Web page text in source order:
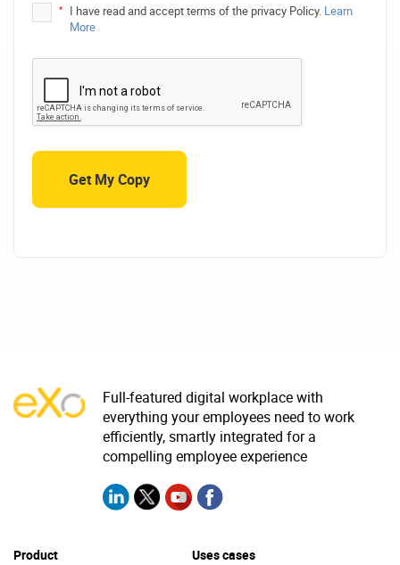
* I have read and accept terms of the privacy Policy. Learn
More
Full-featured digital workplace with
everything your employees need to work
efficiently, smartly integrated for a
compelling employee experience
Product Uses cases